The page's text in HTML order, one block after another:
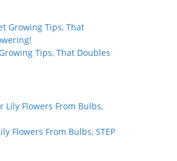
Tips, That Doubles
Flowers From Bulbs, STEP